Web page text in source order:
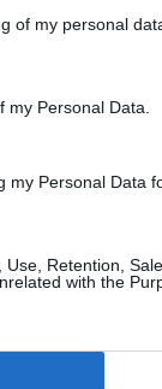
of my personal
Personal Data.
my Personal Data
Retention,
with the